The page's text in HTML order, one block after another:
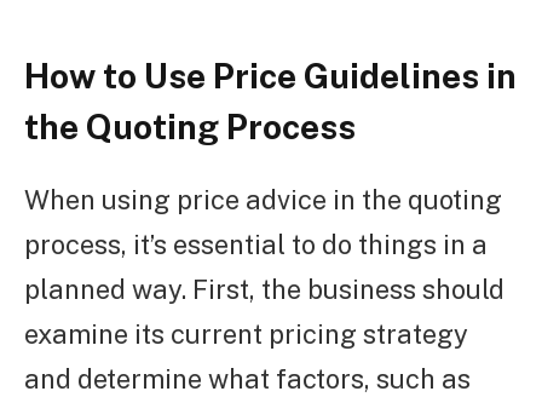
How to Use Price Guidelines in
the Quoting Process
When using price advice in the quoting
process, it’s essential to do things in a
planned way. First, the business should
examine its current pricing strategy
and determine what factors, such as